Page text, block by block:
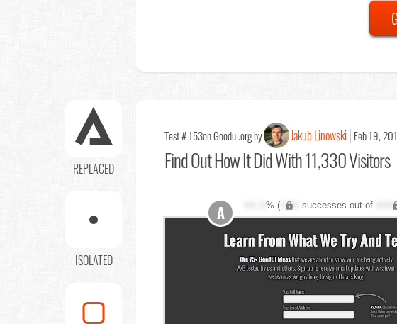
REPLACED
ISOLATED
Test # 153on Goodui.org by Jakub Linowski Feb 19,
Find OutHow It Did With 11,330 Visitors
% (XXX successes out of
A